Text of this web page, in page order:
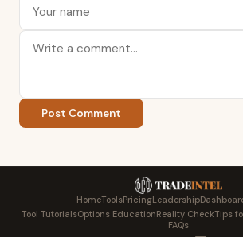
Post Comment
HomeToolsPricingLeadership
Tool TutorialsOptions EducationReality CheckTips
FAQs